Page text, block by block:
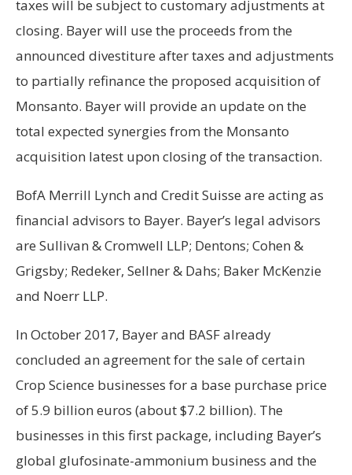
taxes will be subject to customary adjustments at
closing. Bayer will use the proceeds from the
announced divestiture after taxes and adjustments
to partially refinance the proposed acquisition of
Monsanto. Bayer will provide an update on the
total expected synergies from the Monsanto
acquisition latest upon closing of the transaction.
BofA Merrill Lynch and Credit Suisse are acting as
financial advisors to Bayer. Bayer’s legal advisors
are Sullivan & Cromwell LLP; Dentons; Cohen &
Grigsby; Redeker, Sellner & Dahs; Baker McKenzie
and Noerr LLP.
In October 2017, Bayer and BASF already
concluded an agreement for the sale of certain
Crop Science businesses for a base purchase price
of 5.9 billion euros (about $7.2 billion). The
businesses in this first package, including Bayer’s
global glufosinate-ammonium business and the